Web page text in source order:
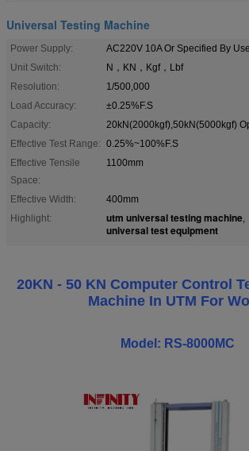
Universal Testing Machine
Power Supply:
AC220V 10A Or Specified By
Unit Switch:
N，KN，Kgf，Lbf
Resolution:
1/500,000
Load Accuracy:
±0.25%F.S
Capacity:
20kN(2000kgf),50kN(5000kgf)
Effective Test Range: 0.25%~100%F.S
Effective Tensile
Space:
1100mm
Effective Width:
400mm
Highlight:
utm universal testing machine,
universal test equipment
20KN - 50 KN Computer Control
Machine In UTM For
Model: RS-8000MC